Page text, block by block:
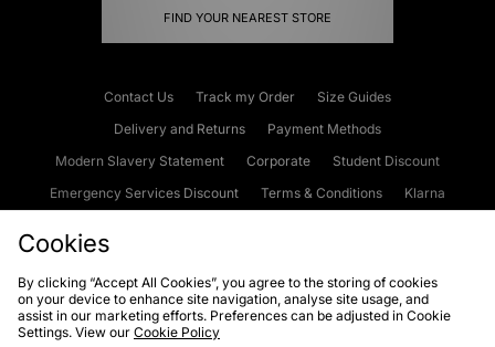
FIND YOUR NEAREST STORE
Contact Us Track my Order
Size Guides
Delivery and Returns
Payment Methods
Modern Slavery Statement
Corporate
Student Discount
Emergency Services Discount
Terms & Conditions
Klarna
Cookies Terms & Conditions WEEE FAQs
Site Security
Privacy
Cookies
By clicking “Accept All Cookies”, you agree to the storing of cookies
on your device to enhance site navigation, analyse site usage, and
assist in our marketing efforts. Preferences can be adjusted in Cookie
Settings. View our Cookie Policy